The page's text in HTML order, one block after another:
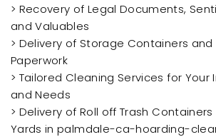
> Recovery of Legal Documents,
and Valuables
> Delivery of Storage Containers and
Paperwork
> Tailored Cleaning Services for Your
and Needs
> Delivery of Roll off Trash
Yards in palmdale-ca-hoarding-